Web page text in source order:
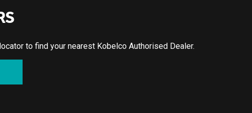
to find your nearest Kobelco Authorised Dealer.